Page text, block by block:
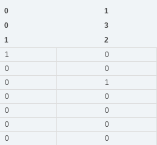
0 1
0 3
1 2
1 0
0 0
0 1
0 0
0 0
0 0
0 0